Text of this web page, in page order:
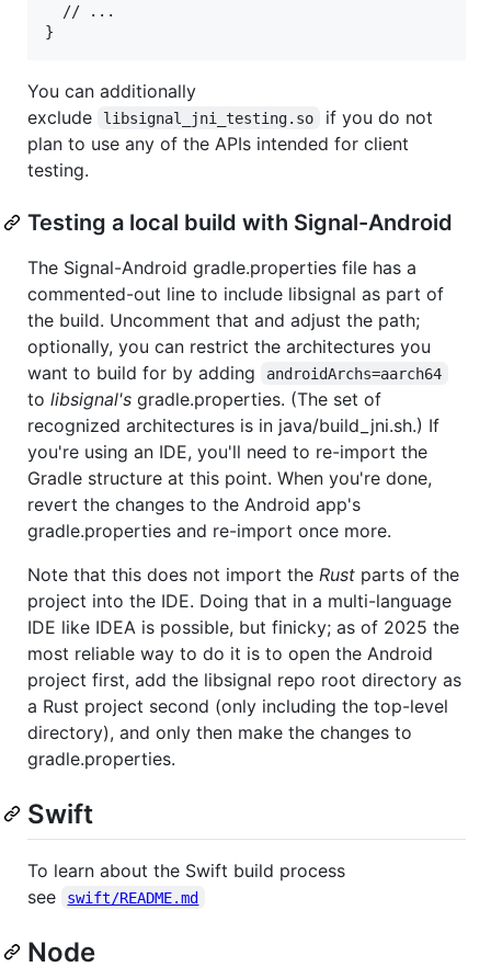
  // ...
You can additionally
exclude
libsignal_jni_testing.so
if you do not
plan to use any of the APIs intended for client
testing.
Testing a local build with Signal-Android
The Signal-Android gradle.properties file has a
commented-out line to include libsignal as part of
the build. Uncomment that and adjust the path;
optionally, you can restrict the architectures you
want to build for by adding
androidArchs=aarch64
to libsignal's gradle.properties. (The set of
recognized architectures is in java/build_jni.sh.) If
you're using an IDE, you'll need to re-import the
Gradle structure at this point. When you're done,
revert the changes to the Android app's
gradle.properties and re-import once more.
Note that this does not import the Rust parts of the
project into the IDE. Doing that in a multi-language
IDE like IDEA is possible, but finicky; as of 2025 the
most reliable way to do it is to open the Android
project first, add the libsignal repo root directory as
a Rust project second (only including the top-level
directory), and only then make the changes to
gradle.properties.
Swift
To learn about the Swift build process
see
swift/README.md
Node